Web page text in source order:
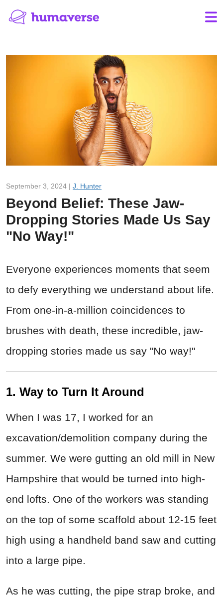
September 3, 2024 | J. Hunter
Beyond Belief: These Jaw-
Dropping Stories Made Us Say
"No Way!"
Everyone experiences moments that seem
to defy everything we understand about life.
From one-in-a-million coincidences to
brushes with death, these incredible, jaw-
dropping stories made us say "No way!"
1. Way to Turn It Around
When I was 17, I worked for an
excavation/demolition company during the
summer. We were gutting an old mill in New
Hampshire that would be turned into high-
end lofts. One of the workers was standing
on the top of some scaffold about 12-15 feet
high using a handheld band saw and cutting
into a large pipe.
As he was cutting, the pipe strap broke, and